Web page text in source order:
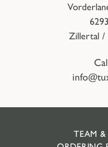
Zillertal /
TEAM &